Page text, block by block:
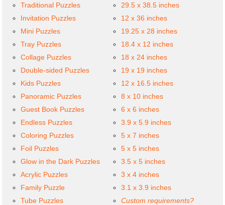
Traditional Puzzles
Invitation Puzzles
Mini Puzzles
Tray Puzzles
Collage Puzzles
Double-sided Puzzles
Kids Puzzles
Panoramic Puzzles
Guest Book Puzzles
Endless Puzzles
Coloring Puzzles
Foil Puzzles
Glow in the Dark Puzzles
Acrylic Puzzles
Family Puzzle
Tube Puzzles
29.5 x 38.5 inches
12 x 36 inches
19.25 x 28 inches
18.4 x 12 inches
18 x 24 inches
19 x 19 inches
12 x 16.5 inches
8 x 10 inches
6 x 6 inches
3.9 x 5.9 inches
5 x 7 inches
5 x 5 inches
3.5 x 5 inches
3 x 4 inches
3.1 x 3.9 inches
Custom requirements?